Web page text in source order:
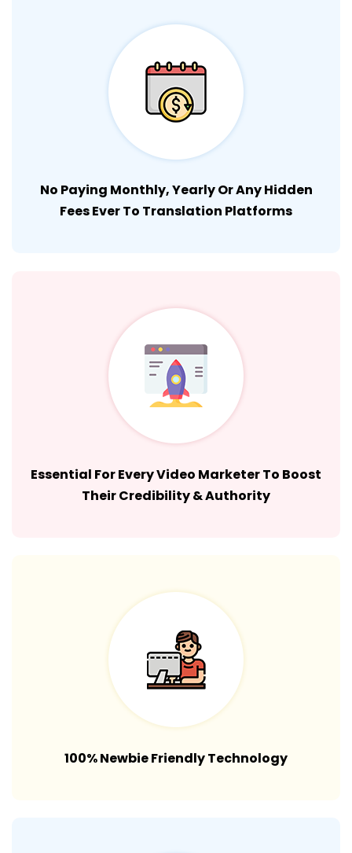
No Paying Monthly, Yearly Or Any Hidden
Fees Ever To Translation Platforms
Essential For Every Video Marketer To Boost
Their Credibility & Authority
100% Newbie Friendly Technology